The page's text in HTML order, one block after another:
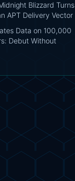
Blizzard Turns
APT Delivery Vector
Data on 100,000
Debut Without